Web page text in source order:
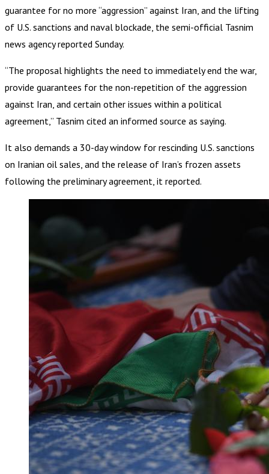
guarantee for no more “aggression” against Iran, and the lifting
of U.S. sanctions and naval blockade, the semi-official Tasnim
news agency reported Sunday.
“The proposal highlights the need to immediately end the war,
provide guarantees for the non-repetition of the aggression
against Iran, and certain other issues within a political
agreement,” Tasnim cited an informed source as saying.
It also demands a 30-day window for rescinding U.S. sanctions
on Iranian oil sales, and the release of Iran’s frozen assets
following the preliminary agreement, it reported.